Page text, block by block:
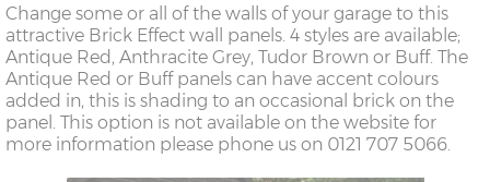
Change some or all of the walls of your garage to this
attractive Brick Effect wall panels. 4 styles are available;
Antique Red, Anthracite Grey, Tudor Brown or Buff. The
Antique Red or Buff panels can have accent colours
added in, this is shading to an occasional brick on the
panel. This option is not available on the website for
more information please phone us on 0121 707 5066.